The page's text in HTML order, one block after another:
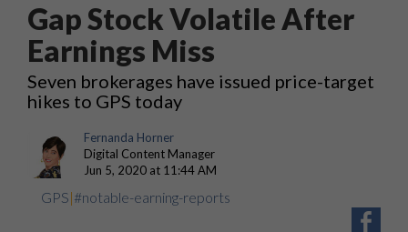
Gap Stock Volatile After
Earnings Miss
Seven brokerages have issued price-target
hikes to GPS today
Fernanda Horner
Digital Content Manager
Jun 5, 2020 at 11:44 AM
GPS|#notable-earning-reports